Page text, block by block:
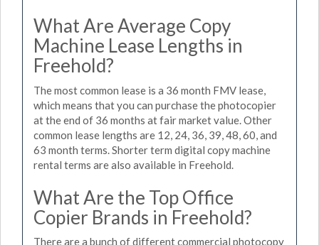
What Are Average Copy
Machine Lease Lengths in
Freehold?
The most common lease is a 36 month FMV lease,
which means that you can purchase the photocopier
at the end of 36 months at fair market value. Other
common lease lengths are 12, 24, 36, 39, 48, 60, and
63 month terms. Shorter term digital copy machine
rental terms are also available in Freehold.
What Are the Top Office
Copier Brands in Freehold?
There are a bunch of different commercial photocopy